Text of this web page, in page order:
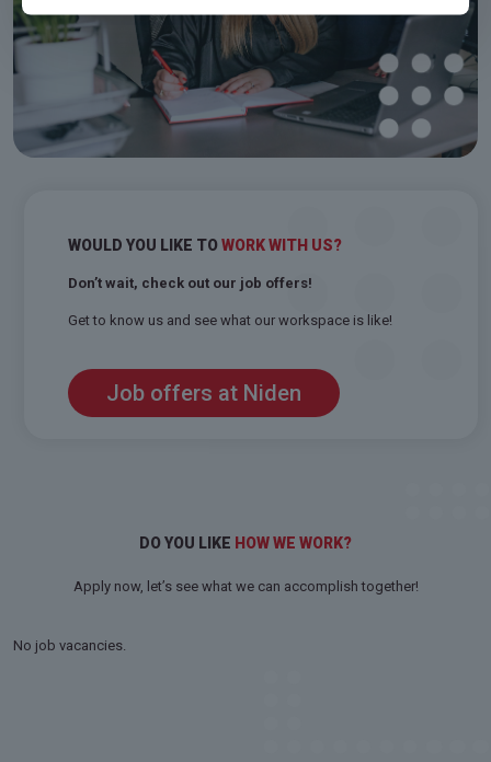
WOULD YOU LIKE TOWORK WITH US?
Don’t wait, check out our job offers!
Get to know us and see what our workspace is like!
Job offers at Niden
DO YOU LIKE HOW WE WORK?
Apply now, let’s see what we can accomplish together!
No job vacancies.